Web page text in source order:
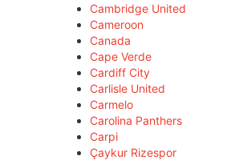
Cambridge United
Cameroon
Canada
Cape Verde
Cardiff City
Carlisle United
Carmelo
Carolina Panthers
Carpi
Çaykur Rizespor